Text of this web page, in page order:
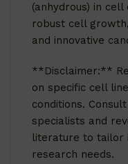
(anhydrous) in
robust cell
and innovative
**Disclaimer:**
on specific cell
conditions.
specialists and
literature to tailor
research needs.